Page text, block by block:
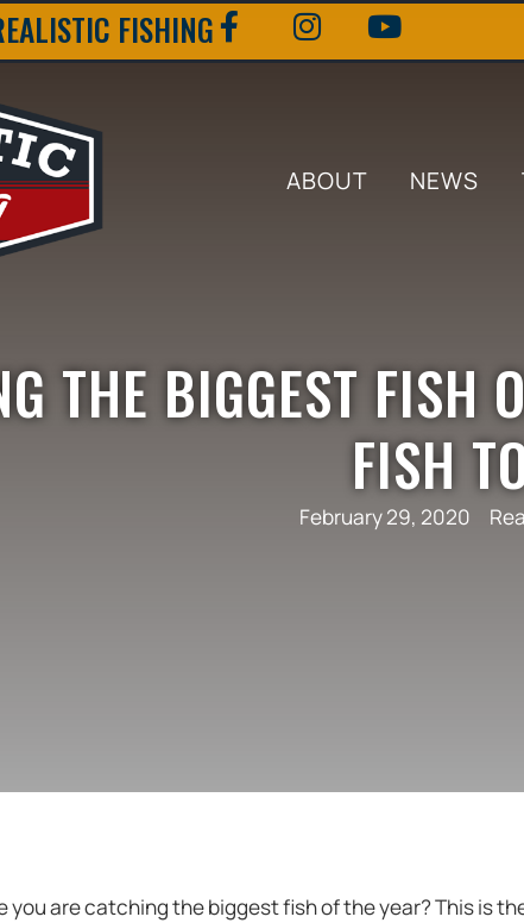
FISHING
ABOUT NEWS
THE BIGGEST
FISH
February 29, 2020
you are catching the biggest fish of the year? This is